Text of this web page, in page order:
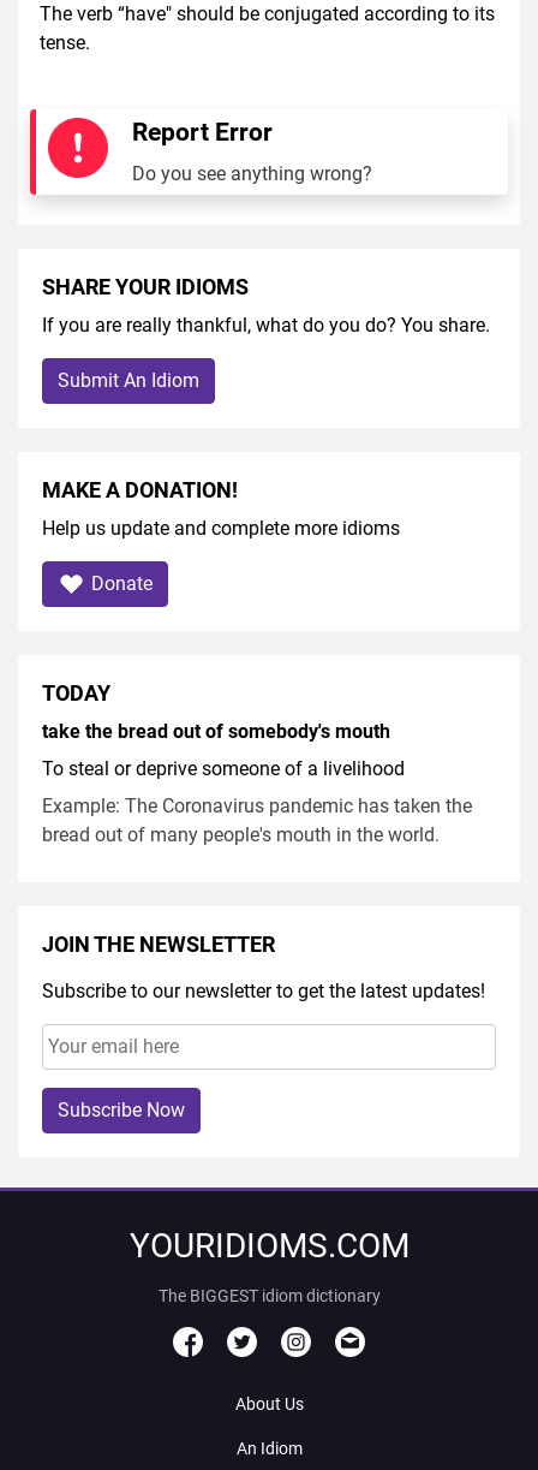
The verb “have" should be conjugated according to its
tense.
Report Error
Do you see anything wrong?
SHARE YOUR IDIOMS
If you are really thankful, what do you do? You share.
Submit An Idiom
MAKE A DONATION!
Help us update and complete more idioms
Donate
TODAY
take the bread out of somebody's mouth
To steal or deprive someone of a livelihood
Example: The Coronavirus pandemic has taken the
bread out of many people's mouth in the world.
JOIN THE NEWSLETTER
Subscribe to our newsletter to get the latest updates!
Subscribe Now
YOURIDIOMS.COM
The BIGGEST idiom dictionary
About Us
An Idiom